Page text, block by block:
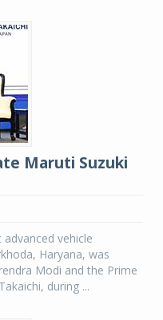
Maruti Suzuki
advanced vehicle
Haryana, was
Modi and the Prime
during ...